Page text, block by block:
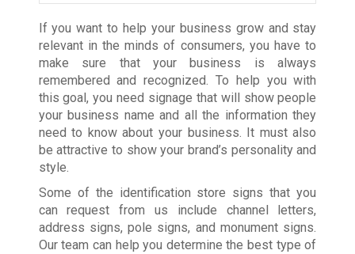
If you want to help your business grow and stay
relevant in the minds of consumers, you have to
make sure that your business is always
remembered and recognized. To help you with
this goal, you need signage that will show people
your business name and all the information they
need to know about your business. It must also
be attractive to show your brand’s personality and
style.
Some of the identification store signs that you
can request from us include channel letters,
address signs, pole signs, and monument signs.
Our team can help you determine the best type of